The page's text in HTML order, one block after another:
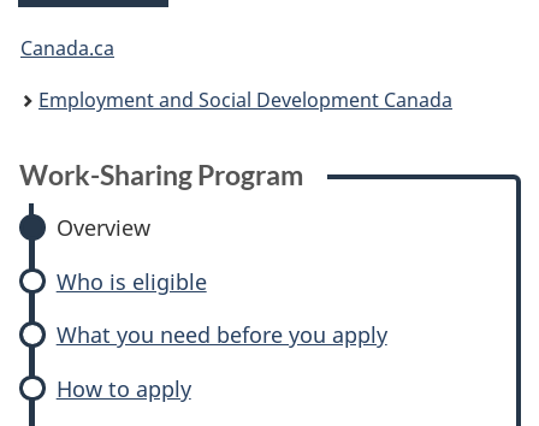
You
are
Canada.ca
Employment and Social Development Canada
Work-Sharing Program
Overview
Who is eligible
What you need before you apply
How to apply